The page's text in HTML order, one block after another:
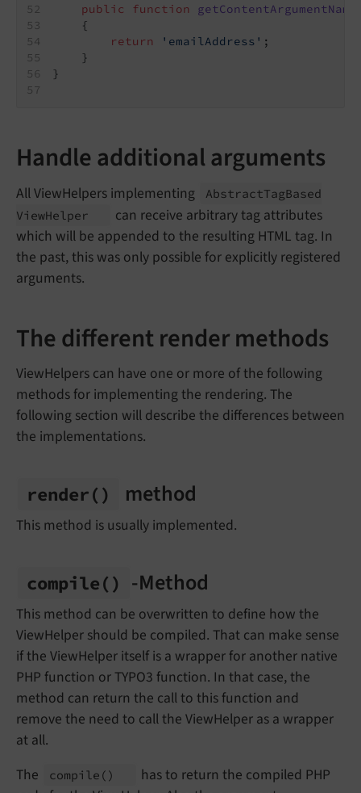
public function getContentArgumentName
{
return
'emailAddress' ;
    }
}
Handle additional arguments
All ViewHelpers implementing AbstractTagBased
ViewHelper
can receive arbitrary tag attributes
which will be appended to the resulting HTML tag. In
the past, this was only possible for explicitly registered
arguments.
The different render methods
ViewHelpers can have one or more of the following
methods for implementing the rendering. The
following section will describe the differences between
the implementations.
render() method
This method is usually implemented.
compile() -Method
This method can be overwritten to define how the
ViewHelper should be compiled. That can make sense
if the ViewHelper itself is a wrapper for another native
PHP function or TYPO3 function. In that case, the
method can return the call to this function and
remove the need to call the ViewHelper as a wrapper
at all.
The
compile ()
has to return the compiled PHP